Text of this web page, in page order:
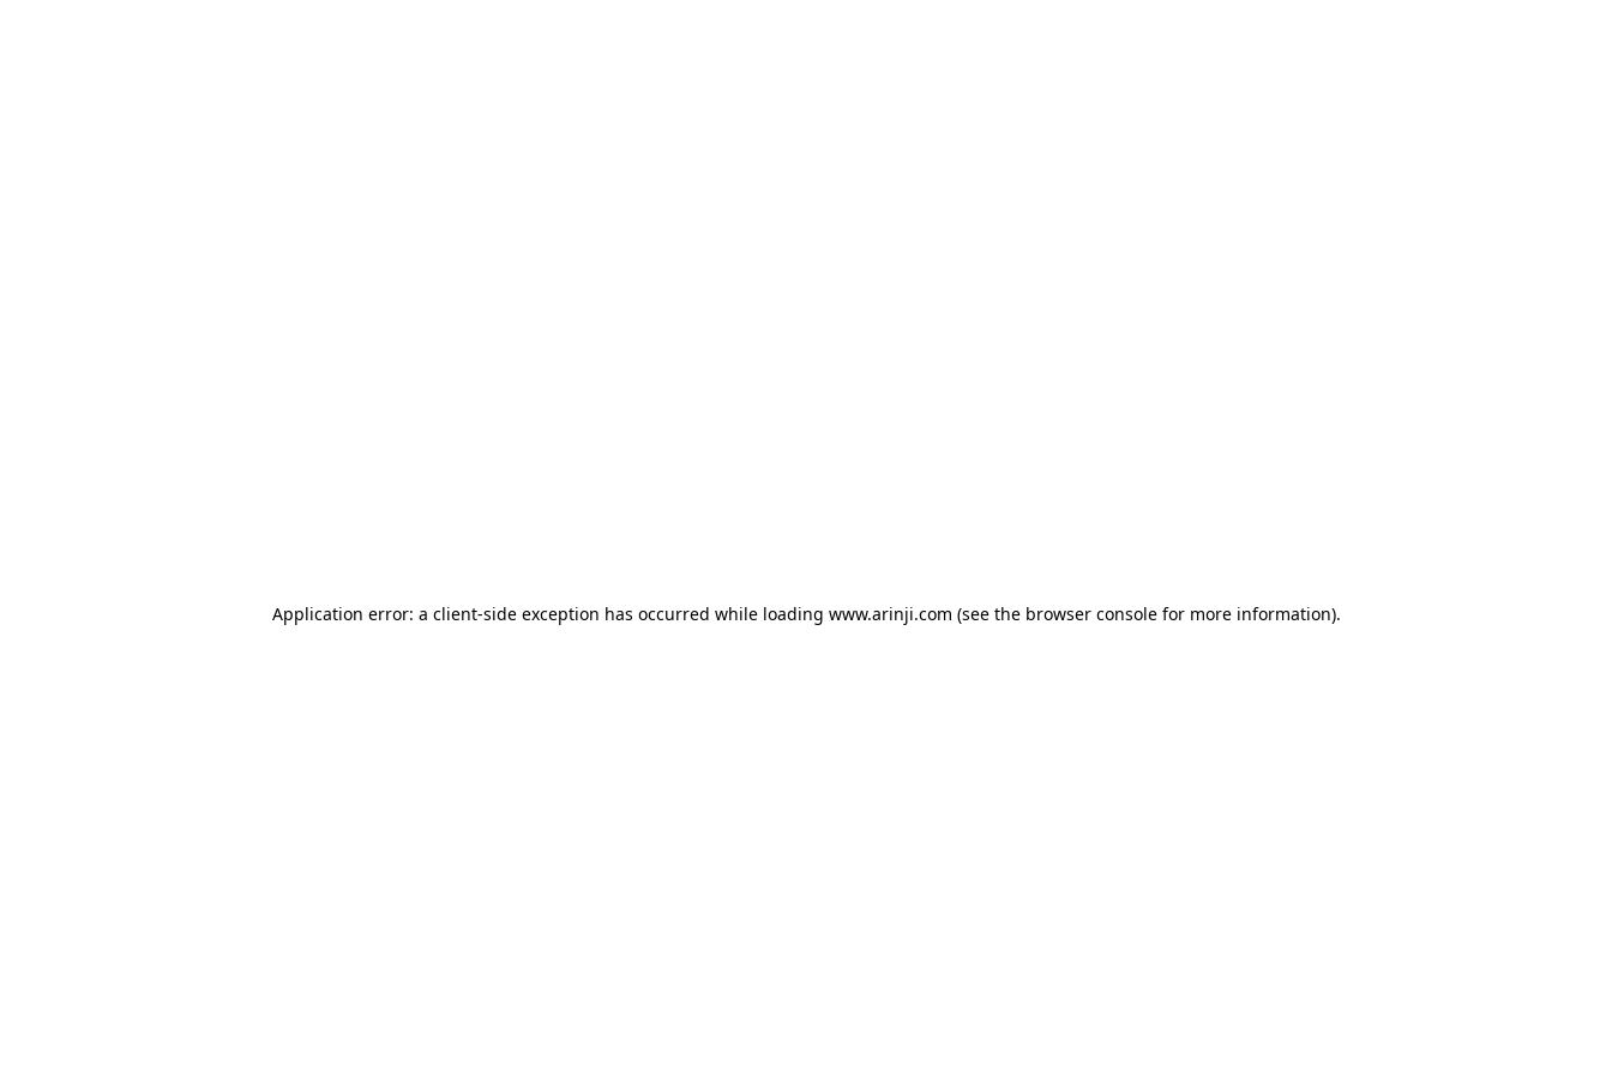
Application error: a client-side exception has occurred while loading www.arinji.com (see the browser consolefor more information).